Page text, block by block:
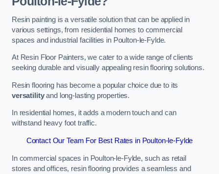
Resin painting is a versatile solution that can be applied in
various settings, from residential homes to commercial
spaces and industrial facilities in Poulton-le-Fylde.
At Resin Floor Painters, we cater to a wide range of clients
seeking durable and visually appealing resin flooring solutions.
Resin flooring has become a popular choice due to its
versatilityand long-lasting properties.
In residential homes, it adds a modern touch and can
withstand heavy foot traffic.
Contact Our Team For Best Rates in Poulton-le-Fylde
In commercial spaces in Poulton-le-Fylde, such as retail
stores and offices, resin flooring provides a seamless and